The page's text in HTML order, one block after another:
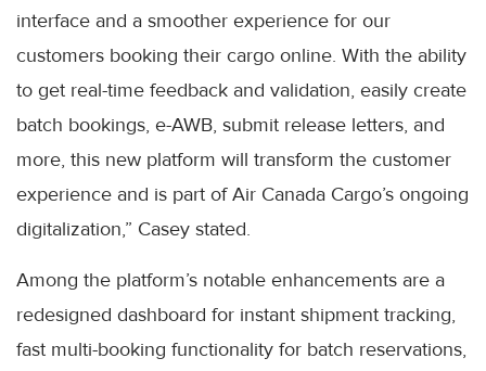
interface and a smoother experience for our
customers booking their cargo online. With the ability
to get real-time feedback and validation, easily create
batch bookings, e-AWB, submit release letters, and
more, this new platform will transform the customer
experience and is part of Air Canada Cargo’s ongoing
digitalization,” Casey stated.
Among the platform’s notable enhancements are a
redesigned dashboard for instant shipment tracking,
fast multi-booking functionality for batch reservations,